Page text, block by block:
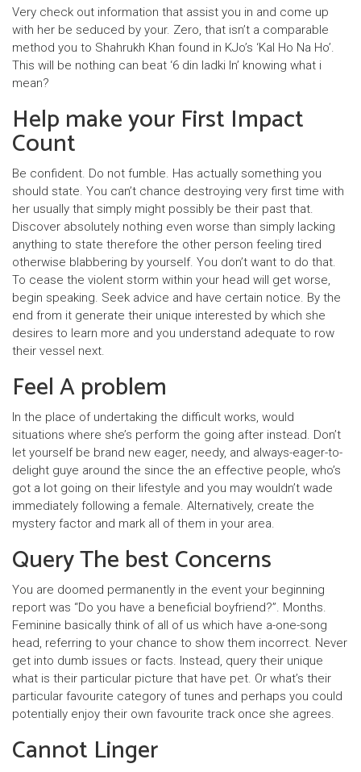
Very check out information that assist you in and come up
with her be seduced by your. Zero, that isn’t a comparable
method you to Shahrukh Khan found in KJo’s ‘Kal Ho Na Ho’.
This will be nothing can beat ‘6 din ladki In’ knowing what i
mean?
Help make your First Impact
Count
Be confident. Do not fumble. Has actually something you
should state. You can’t chance destroying very first time with
her usually that simply might possibly be their past that.
Discover absolutely nothing even worse than simply lacking
anything to state therefore the other person feeling tired
otherwise blabbering by yourself. You don’t want to do that.
To cease the violent storm within your head will get worse,
begin speaking. Seek advice and have certain notice. By the
end from it generate their unique interested by which she
desires to learn more and you understand adequate to row
their vessel next.
Feel A problem
In the place of undertaking the difficult works, would
situations where she’s perform the going after instead. Don’t
let yourself be brand new eager, needy, and always-eager-to-
delight guye around the since the an effective people, who’s
got a lot going on their lifestyle and you may wouldn’t wade
immediately following a female. Alternatively, create the
mystery factor and mark all of them in your area.
Query The best Concerns
You are doomed permanently in the event your beginning
report was “Do you have a beneficial boyfriend?”. Months.
Feminine basically think of all of us which have a-one-song
head, referring to your chance to show them incorrect. Never
get into dumb issues or facts. Instead, query their unique
what is their particular picture that have pet. Or what’s their
particular favourite category of tunes and perhaps you could
potentially enjoy their own favourite track once she agrees.
Cannot Linger